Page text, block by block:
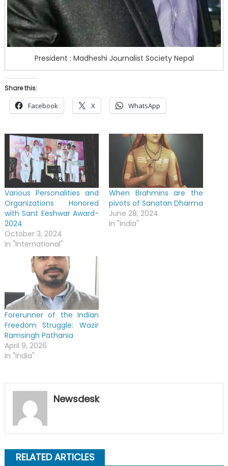
President : Madheshi Journalist Society Nepal
Share this:
Facebook X WhatsApp
Various Personalities and
Organizations Honored
with Sant Eeshwar Award-
2024
October 3, 2024
In "International"
When Brahmins are the
pivots of Sanatan Dharma
June 28, 2024
In "India"
Forerunner of the Indian
Freedom Struggle: Wazir
Ramsingh Pathania
April 9, 2026
In "India"
Newsdesk
RELATED ARTICLES